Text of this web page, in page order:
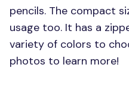
pencils. The compact
usage too. It has a
variety of colors to
photos to learn more!